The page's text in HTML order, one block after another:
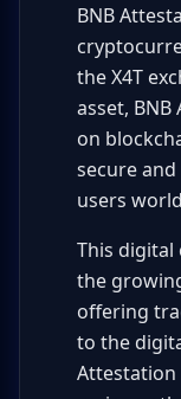
BNB
the X4T
asset,
on
secure
users
This
the
offering
to the
Attestation